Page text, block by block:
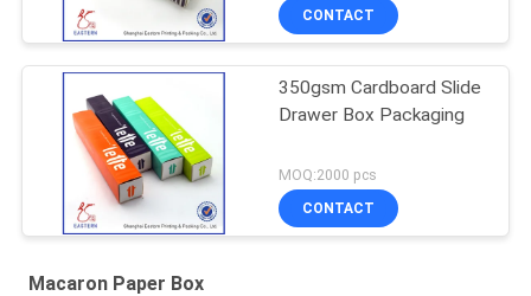
CONTACT
350gsm Cardboard Slide
Drawer Box Packaging
MOQ:2000 pcs
CONTACT
Macaron Paper Box